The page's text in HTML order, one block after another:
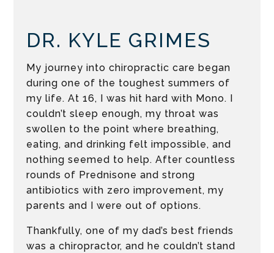
DR. KYLE GRIMES
My journey into chiropractic care began
during one of the toughest summers of
my life. At 16, I was hit hard with Mono. I
couldn’t sleep enough, my throat was
swollen to the point where breathing,
eating, and drinking felt impossible, and
nothing seemed to help. After countless
rounds of Prednisone and strong
antibiotics with zero improvement, my
parents and I were out of options.
Thankfully, one of my dad’s best friends
was a chiropractor, and he couldn’t stand